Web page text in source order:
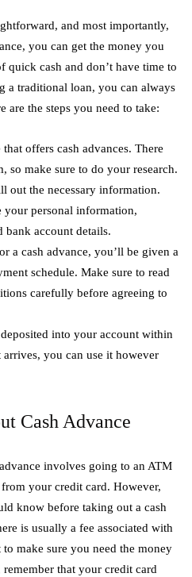
and most importantly,
you can get the money you
quick cash and don’t have time to
a traditional loan, you can always
are the steps you need to take:
offers cash advances. There
so make sure to do your research.
out the necessary information.
personal information,
bank account details.
a cash advance, you’ll be given a
schedule. Make sure to read
carefully before agreeing to
into your account within
you can use it however
Cash Advance
involves going to an ATM
your credit card. However,
know before taking out a cash
is usually a fee associated with
make sure you need the money
that your credit card